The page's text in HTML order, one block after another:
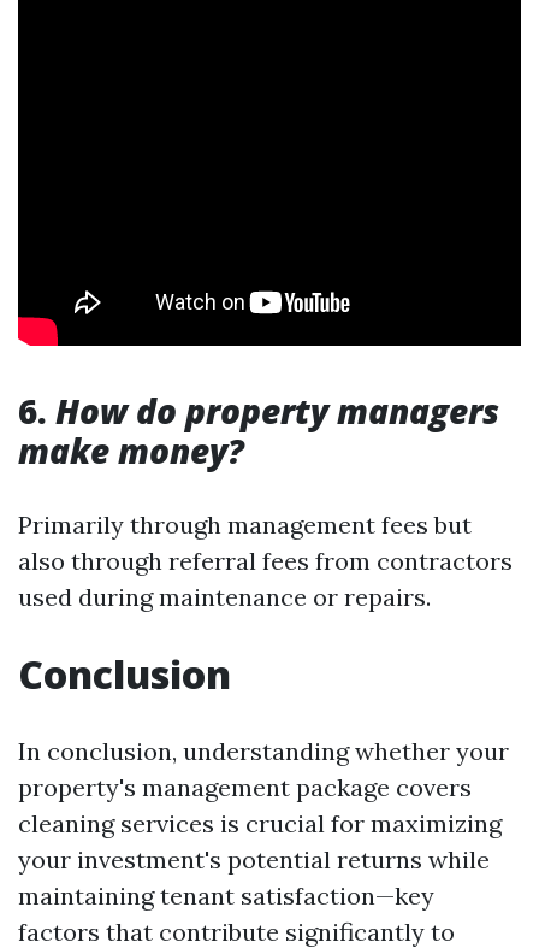
6. How do property managers
make money?
Primarily through management fees but
also through referral fees from contractors
used during maintenance or repairs.
Conclusion
In conclusion, understanding whether your
property's management package covers
cleaning services is crucial for maximizing
your investment's potential returns while
maintaining tenant satisfaction—key
factors that contribute significantly to